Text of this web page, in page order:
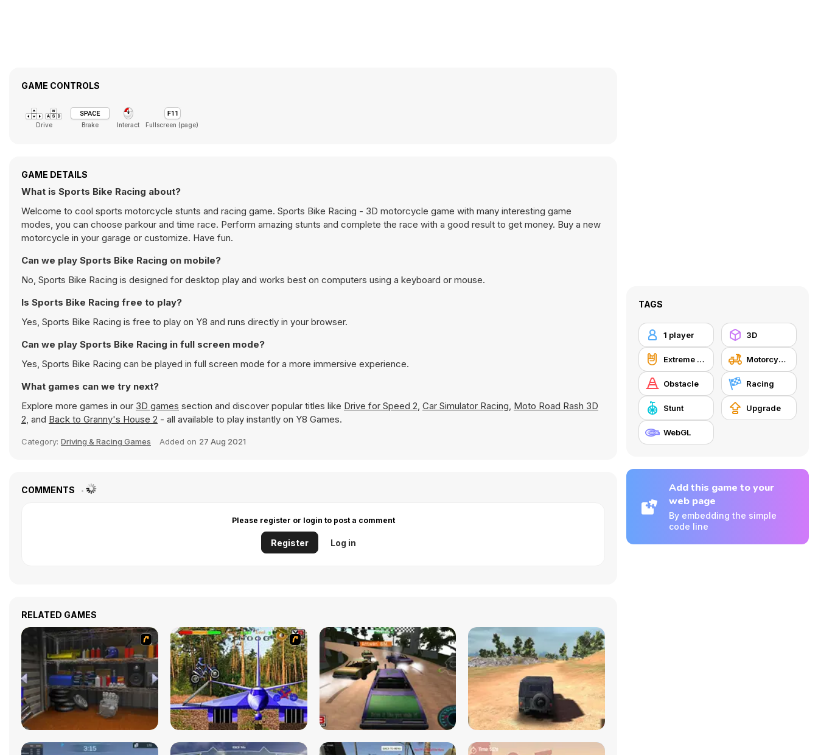
GAME CONTROLS
Drive Brake Interact Fullscreen (page)
GAME DETAILS
What is Sports Bike Racing about?
Welcome to cool sports motorcycle stunts and racing game. Sports Bike Racing - 3D motorcycle game with many interesting game
modes, you can choose parkour and time race. Perform amazing stunts and complete the race with a good result to get money. Buy a new
motorcycle in your garage or customize. Have fun.
Can we play Sports Bike Racing on mobile?
No, Sports Bike Racing is designed for desktop play and works best on computers using a keyboard or mouse.
Is Sports Bike Racing free to play?
Yes, Sports Bike Racing is free to play on Y8 and runs directly in your browser.
Can we play Sports Bike Racing in full screen mode?
Yes, Sports Bike Racing can be played in full screen mode for a more immersive experience.
What games can we try next?
Explore more games in our 3D games section and discover popular titles like Drive for Speed 2, Car Simulator Racing, Moto Road Rash 3D
2, and Back to Granny's House 2 - all available to play instantly on Y8 Games.
Category: Driving & Racing Games Added on 27 Aug 2021
COMMENTS
Please register or login to post a comment
Register Log in
RELATED GAMES
TAGS
1 player 3D
Extreme Sports Motorcycle
Obstacle Racing
Stunt Upgrade
WebGL
Add this game to your
web page
By embedding the simple
code line